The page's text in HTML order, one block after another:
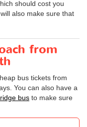
should cost you
also make sure that
from
bus tickets from
You can also have a
bus to make sure